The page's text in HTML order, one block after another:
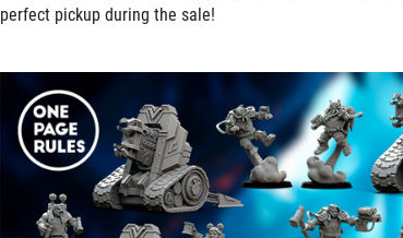
perfect pickup during the sale!